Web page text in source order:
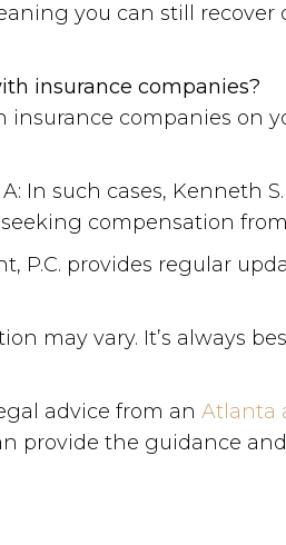
you can still recover
insurance companies?
companies on
A: In such cases, Kenneth
compensation
P.C. provides regular
may vary. It’s always
advice from an Atlanta
provide the guidance